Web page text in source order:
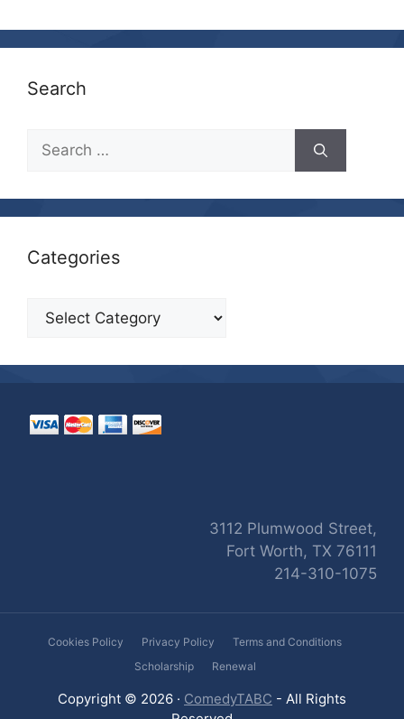
Search
Search
for:
Categories
Categories
3112 Plumwood Street,
Fort Worth, TX 76111
214-310-1075
Cookies Policy Privacy Policy
Terms and Conditions
Scholarship
Renewal
Copyright © 2026 · ComedyTABC - All Rights